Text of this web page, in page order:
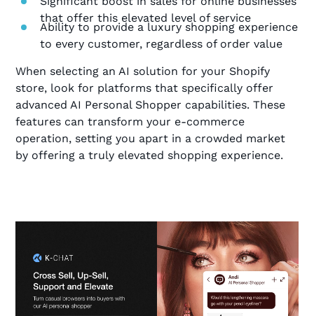
that offer this elevated level of service
Ability to provide a luxury shopping experience
to every customer, regardless of order value
When selecting an AI solution for your Shopify
store, look for platforms that specifically offer
advanced AI Personal Shopper capabilities. These
features can transform your e-commerce
operation, setting you apart in a crowded market
by offering a truly elevated shopping experience.